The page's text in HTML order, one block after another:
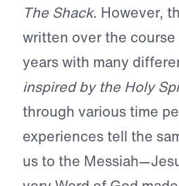
The Shack. However,
written over the
years with many
inspired by the Holy
through various time
experiences tell the
us to the